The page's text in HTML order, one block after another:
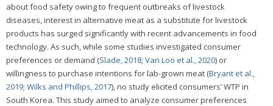
about food safety owing to frequent outbreaks of livestock
diseases, interest in alternative meat as a substitute for livestock
products has surged significantly with recent advancements in food
technology. As such, while some studies investigated consumer
preferences or demand (Slade, 2018; Van Loo et al., 2020) or
willingness to purchase intentions for lab-grown meat (Bryant et al.,
2019; Wilks and Phillips, 2017), no study elicited consumers’ WTP in
South Korea. This study aimed to analyze consumer preferences